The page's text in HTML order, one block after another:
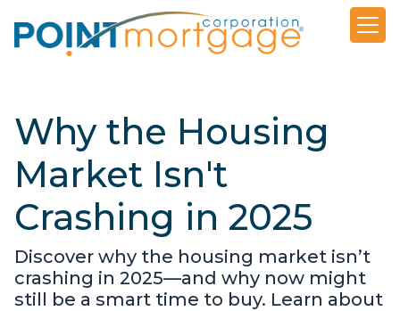
Why the Housing
Market Isn't
Crashing in 2025
Discover why the housing market isn’t
crashing in 2025—and why now might
still be a smart time to buy. Learn about